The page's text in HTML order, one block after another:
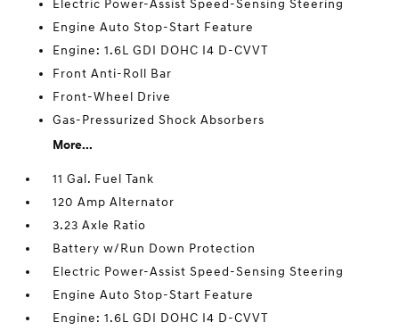
Electric Power-Assist Speed-Sensing Steering
Engine Auto Stop-Start Feature
Engine: 1.6L GDI DOHC I4 D-CVVT
Front Anti-Roll Bar
Front-Wheel Drive
Gas-Pressurized Shock Absorbers
More...
11 Gal. Fuel Tank
120 Amp Alternator
3.23 Axle Ratio
Battery w/Run Down Protection
Electric Power-Assist Speed-Sensing Steering
Engine Auto Stop-Start Feature
Engine: 1.6L GDI DOHC I4 D-CVVT